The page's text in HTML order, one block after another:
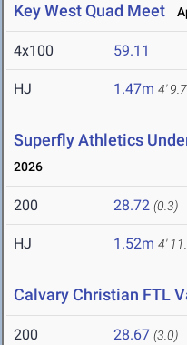
Key West Quad Meet
4x100 59.11
HJ 1.47m 4'
Superfly Athletics
2026
200 28.72 (0.3)
HJ 1.52m 4'
Calvary Christian FTL
200 28.67 (3.0)